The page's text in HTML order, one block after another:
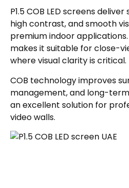
P1.5 COB LED screens
high contrast, and smooth
premium indoor
makes it suitable for close-
where visual clarity is critical.
COB technology improves
management, and long-
an excellent solution for
video walls.